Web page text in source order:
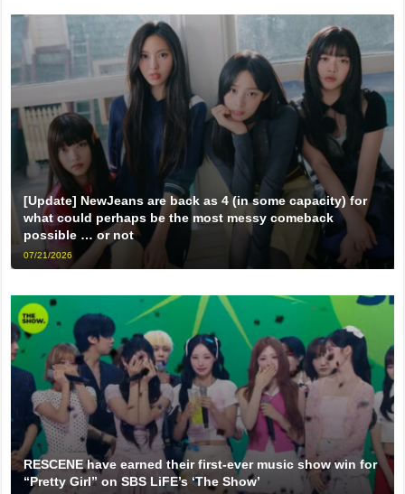
[Update] NewJeans are back as 4 (in some capacity) for
what could perhaps be the most messy comeback
possible … or not
07/21/2026
RESCENE have earned their first-ever music show win for
“Pretty Girl” on SBS LiFE’s ‘The Show’